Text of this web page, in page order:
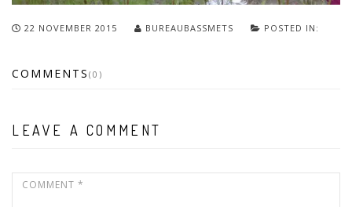
22 NOVEMBER 2015 BUREAUBASSMETS POSTED IN:
COMMENTS (0)
LEAVE A COMMENT